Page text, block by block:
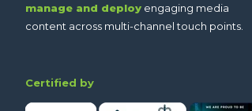
manage and deploy engaging media
content across multi-channel touch points.
Certified by